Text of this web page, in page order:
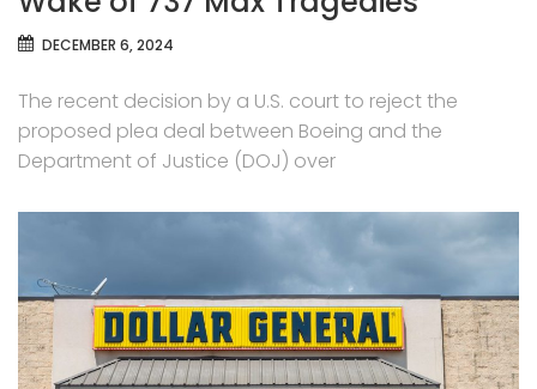
DECEMBER 6, 2024
The recent decision by a U.S. court to reject the
proposed plea deal between Boeing and the
Department of Justice (DOJ) over